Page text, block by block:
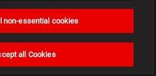
non-essential cookies
all Cookies